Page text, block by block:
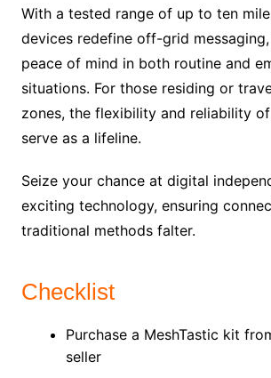
With a tested range of up to ten
devices redefine off-grid
peace of mind in both routine and
situations. For those residing or
zones, the flexibility and reliability of
serve as a lifeline.
Seize your chance at digital
exciting technology, ensuring
traditional methods falter.
Checklist
Purchase a MeshTastic kit
seller